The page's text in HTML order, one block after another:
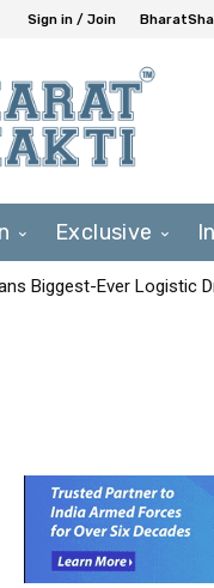
Sign in / Join
Exclusive
Biggest-Ever Logistic